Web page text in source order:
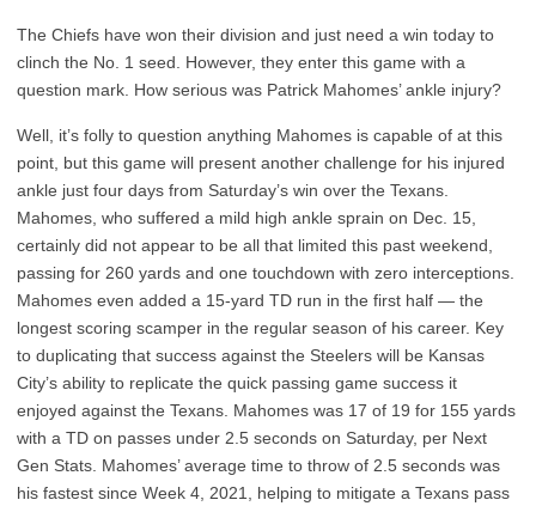
The Chiefs have won their division and just need a win today to
clinch the No. 1 seed. However, they enter this game with a
question mark. How serious was Patrick Mahomes’ ankle injury?
Well, it’s folly to question anything Mahomes is capable of at this
point, but this game will present another challenge for his injured
ankle just four days from Saturday’s win over the Texans.
Mahomes, who suffered a mild high ankle sprain on Dec. 15,
certainly did not appear to be all that limited this past weekend,
passing for 260 yards and one touchdown with zero interceptions.
Mahomes even added a 15-yard TD run in the first half — the
longest scoring scamper in the regular season of his career. Key
to duplicating that success against the Steelers will be Kansas
City’s ability to replicate the quick passing game success it
enjoyed against the Texans. Mahomes was 17 of 19 for 155 yards
with a TD on passes under 2.5 seconds on Saturday, per Next
Gen Stats. Mahomes’ average time to throw of 2.5 seconds was
his fastest since Week 4, 2021, helping to mitigate a Texans pass